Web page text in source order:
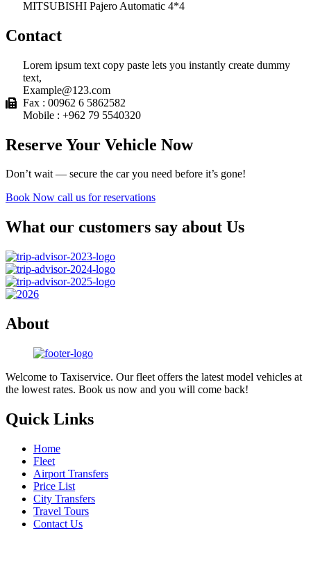
MITSUBISHI Pajero Automatic 4*4
Contact
Lorem ipsum text copy paste lets you instantly create dummy
text,
Example@123.com
Fax : 00962 6 5862582
Mobile : +962 79 5540320
Reserve Your Vehicle Now
Don’t wait — secure the car you need before it’s gone!
Book Now call us for reservations
What our customers say about Us
About
Welcome to Taxiservice. Our fleet offers the latest model vehicles at
the lowest rates. Book us now and you will come back!
Quick Links
Home
Fleet
Airport Transfers
Price List
City Transfers
Travel Tours
Contact Us